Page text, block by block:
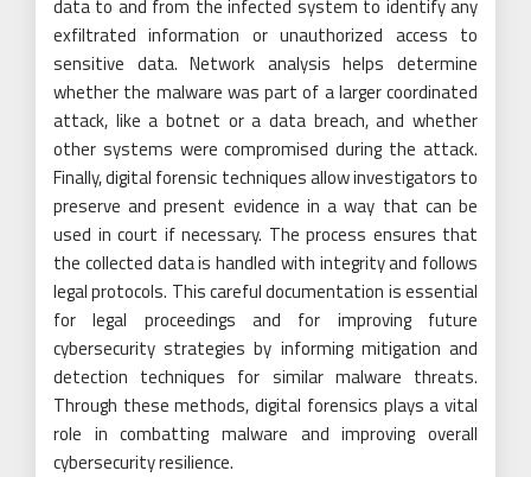
data to and from the infected system to identify any
exfiltrated information or unauthorized access to
sensitive data. Network analysis helps determine
whether the malware was part of a larger coordinated
attack, like a botnet or a data breach, and whether
other systems were compromised during the attack.
Finally, digital forensic techniques allow investigators to
preserve and present evidence in a way that can be
used in court if necessary. The process ensures that
the collected data is handled with integrity and follows
legal protocols. This careful documentation is essential
for legal proceedings and for improving future
cybersecurity strategies by informing mitigation and
detection techniques for similar malware threats.
Through these methods, digital forensics plays a vital
role in combatting malware and improving overall
cybersecurity resilience.